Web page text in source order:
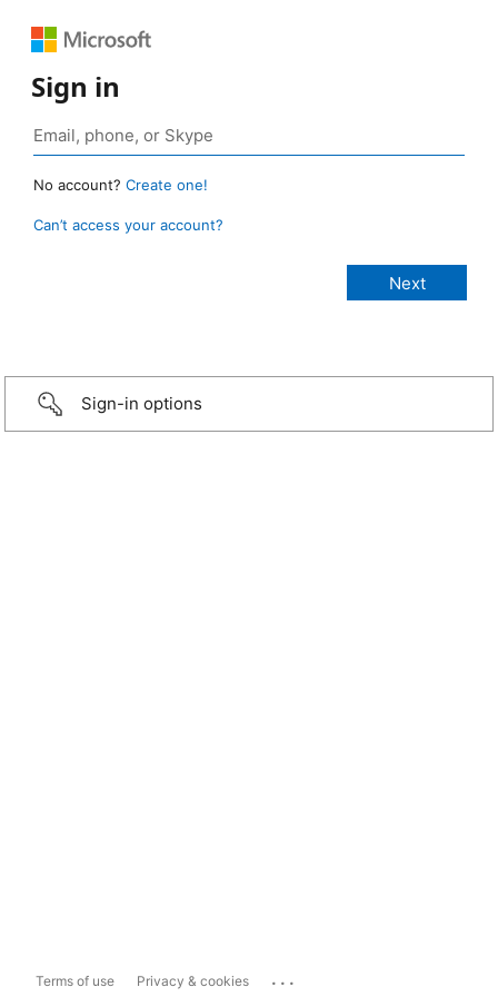
Sign in
No account? Create one!
Can’t access your account?
Sign-in options
Terms of use Privacy & cookies ...